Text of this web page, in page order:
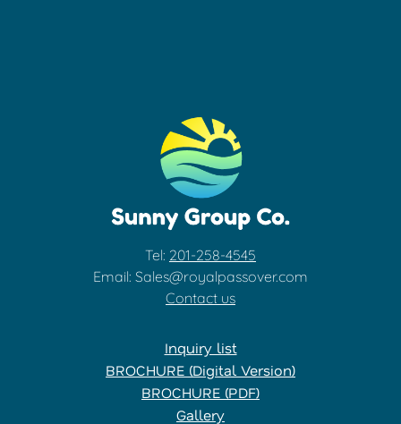
Tel: 201-258-4545
Email: Sales@royalpassover.com
Contact us
Inquiry list
BROCHURE (Digital Version)
BROCHURE (PDF)
Gallery